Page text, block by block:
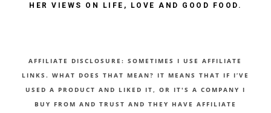
HER VIEWS ON LIFE, LOVE AND GOOD FOOD.
AFFILIATE DISCLOSURE: SOMETIMES I USE AFFILIATE
LINKS. WHAT DOES THAT MEAN? IT MEANS THAT IF I’VE
USED A PRODUCT AND LIKED IT, OR IT'S A COMPANY I
BUY FROM AND TRUST AND THEY HAVE AFFILIATE